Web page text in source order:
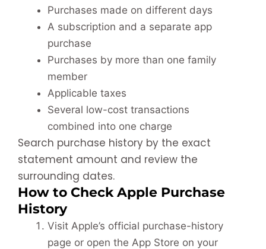
Purchases made on different days
A subscription and a separate app
purchase
Purchases by more than one family
member
Applicable taxes
Several low-cost transactions
combined into one charge
Search purchase history by the exact
statement amount and review the
surrounding dates.
How to Check Apple Purchase
History
Visit Apple’s official purchase-history
page or open the App Store on your